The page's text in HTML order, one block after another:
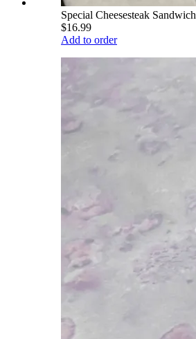
Special Cheesesteak Sandwich
$16.99
Add to order